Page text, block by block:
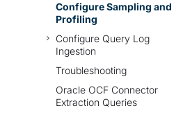
Configure Sampling and
Profiling
Configure Query Log
Ingestion
Troubleshooting
Oracle OCF Connector
Extraction Queries